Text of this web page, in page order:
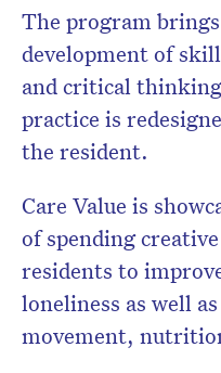
The program
development of
and critical
practice is
the resident.
Care Value is
of spending
residents to
loneliness as well
movement,